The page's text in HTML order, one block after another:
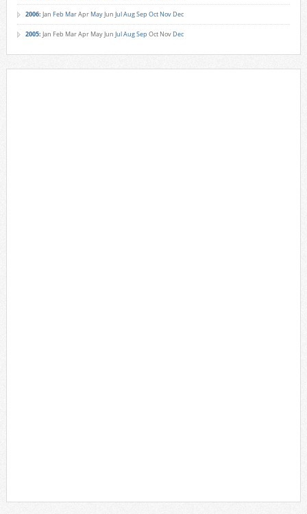
2006: Jan Feb MarApr MayJun JulAugSep Oct Nov Dec
2005: Jan Feb MarApr MayJun JulAugSep Oct Nov Dec